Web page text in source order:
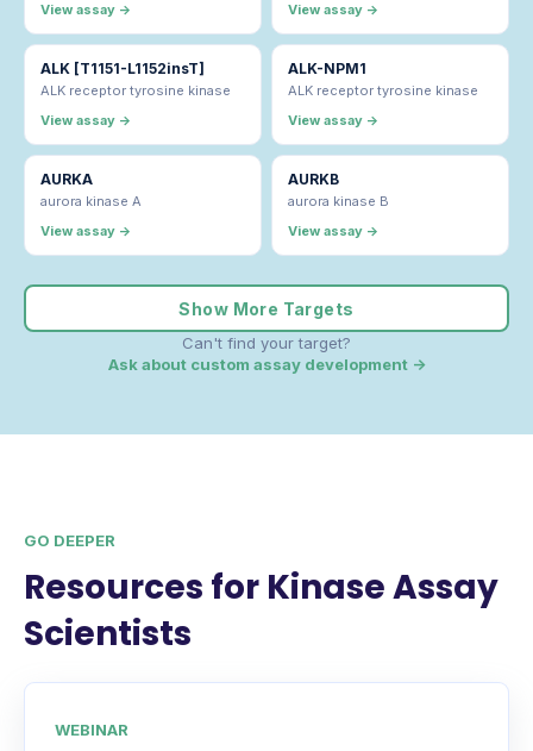
View assay →
View assay →
ALK [T1151-L1152insT]
ALK receptor tyrosine kinase
View assay →
ALK-NPM1
ALK receptor tyrosine kinase
View assay →
AURKA
aurora kinase A
View assay →
AURKB
aurora kinase B
View assay →
Show More Targets
Can't find your target?
Ask about custom assay development →
GO DEEPER
Resources for Kinase Assay
Scientists
WEBINAR